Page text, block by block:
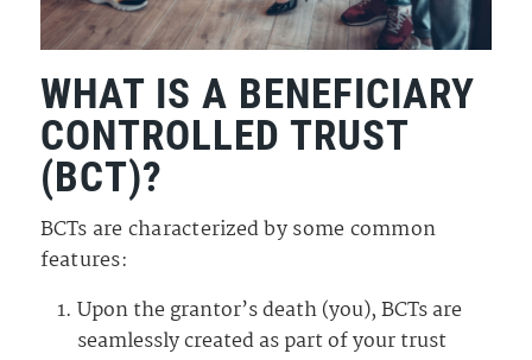
WHAT IS A BENEFICIARY
CONTROLLED TRUST
(BCT)?
BCTs are characterized by some common
features:
Upon the grantor’s death (you), BCTs are
seamlessly created as part of your trust